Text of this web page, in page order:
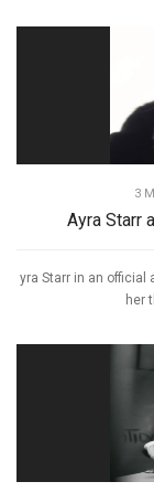
3
Ayra Starr
yra Starr in an
her